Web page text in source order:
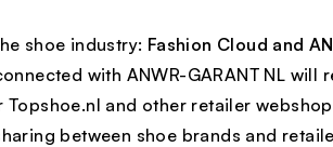
shoe industry: Fashion Cloud and
with ANWR-GARANT NL
Topshoe.nl and other retailer
between shoe brands and